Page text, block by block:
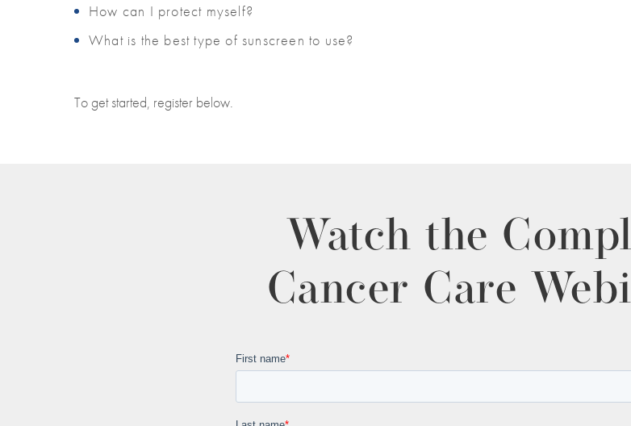
How can I protect myself?
What is the best type of sunscreen to use?
To get started, register below.
Watch the
Cancer Care